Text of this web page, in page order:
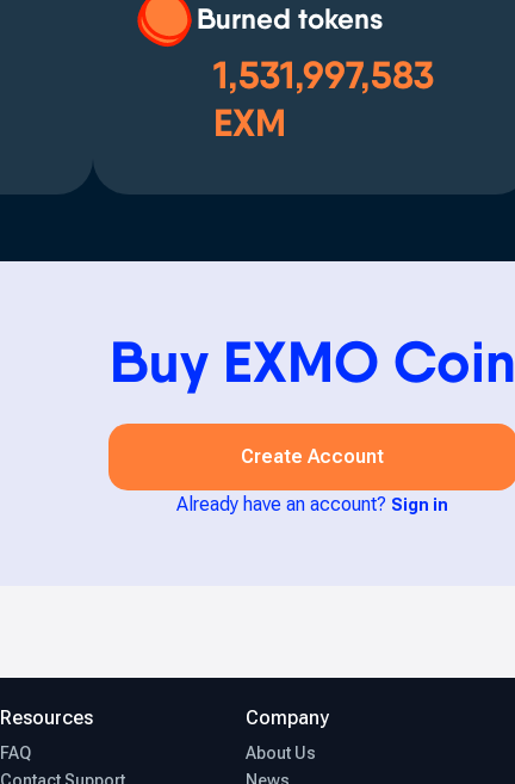
Burned tokens
1,531,997,583
EXM
Buy EXMO Coin
Create Account
Already have an account? Sign in
Resources
FAQ
Company
About Us